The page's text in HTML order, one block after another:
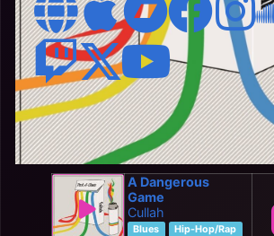
A Dangerous
Game
Cullah
Blues
Hip-Hop/Rap